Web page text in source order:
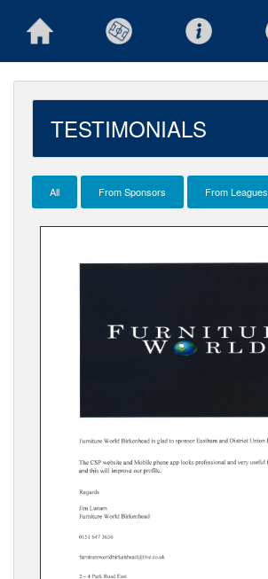
TESTIMONIALS
All From Sponsors From Leagues